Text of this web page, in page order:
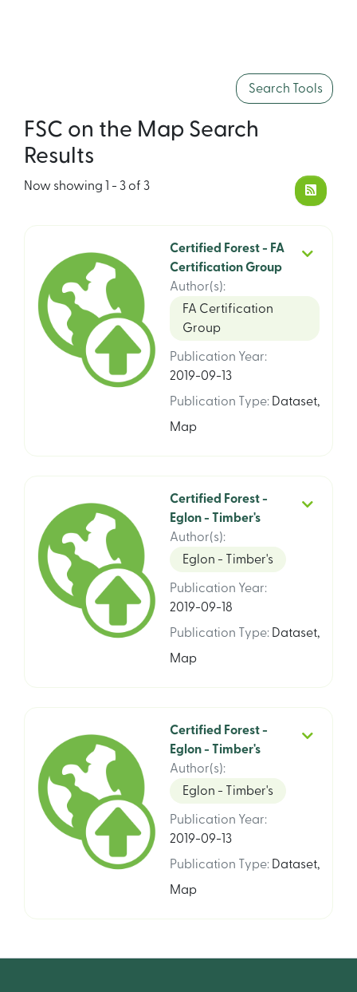
Search Tools
FSC on the Map Search
Results
Now showing 1 - 3 of 3
Certified Forest - FA
Certification Group
Author(s):
FA Certification
Group
Publication Year:
2019-09-13
Publication Type: Dataset,
Map
Certified Forest -
Eglon - Timber's
Author(s):
Eglon - Timber's
Publication Year:
2019-09-18
Publication Type: Dataset,
Map
Certified Forest -
Eglon - Timber's
Author(s):
Eglon - Timber's
Publication Year:
2019-09-13
Publication Type: Dataset,
Map